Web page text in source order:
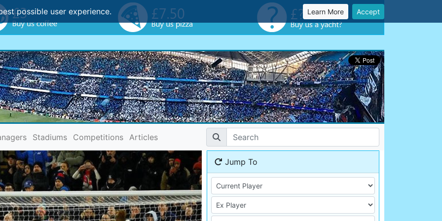
possible user experience. Learn More Accept
Stadiums Competitions Articles
Jump To